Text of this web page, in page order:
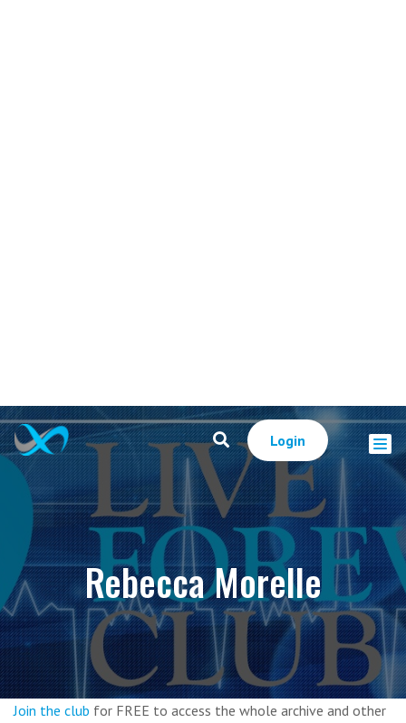
Login
Rebecca Morelle
Join the club for FREE to access the whole archive and other